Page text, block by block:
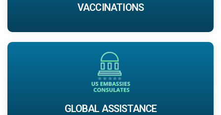
VACCINATIONS
GLOBAL ASSISTANCE